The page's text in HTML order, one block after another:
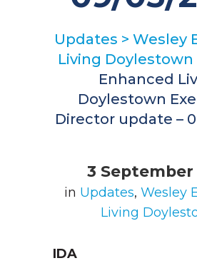
Updates > Wesley
Living Doylestown
Enhanced
Doylestown
Director update –
3 September
in Updates, Wesley
Living
IDA